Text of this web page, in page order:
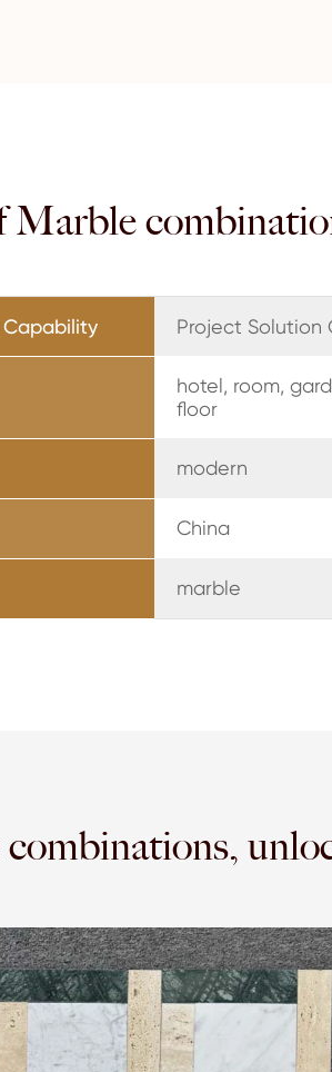
Project Solution
hotel, room,
floor
modern
China
marble